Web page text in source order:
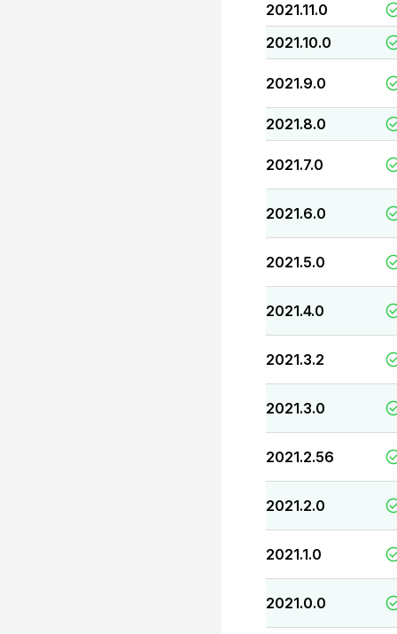
2021.11.0
2021.10.0
2021.9.0
2021.8.0
2021.7.0
2021.6.0
2021.5.0
2021.4.0
2021.3.2
2021.3.0
2021.2.56
2021.2.0
2021.1.0
2021.0.0